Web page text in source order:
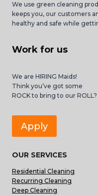
We use green cleaning
keeps you, our customers
healthy and safe while
Work for us
We are HIRING Maids!
Think you’ve got some
ROCK to bring to our ROLL?
Apply
OUR SERVICES
Residential Cleaning
Recurring Cleaning
Deep Cleaning